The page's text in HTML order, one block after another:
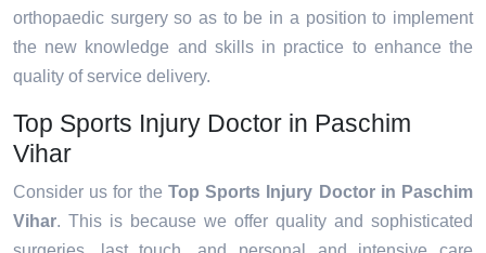
orthopaedic surgery so as to be in a position to implement
the new knowledge and skills in practice to enhance the
quality of service delivery.
Top Sports Injury Doctor in Paschim
Vihar
Consider us for the Top Sports Injury Doctor in Paschim
Vihar. This is because we offer quality and sophisticated